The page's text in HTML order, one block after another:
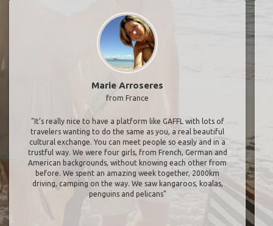
Marie Arroseres
from France
"It’s really nice to have a platform like GAFFL with lots of
travelers wanting to do the same as you, a real beautiful
cultural exchange. You can meet people so easily and in a
trustful way. We were four girls, from French, German and
American backgrounds, without knowing each other from
before. We spent an amazing week together, 2000km
driving, camping on the way. We saw kangaroos, koalas,
penguins and pelicans"